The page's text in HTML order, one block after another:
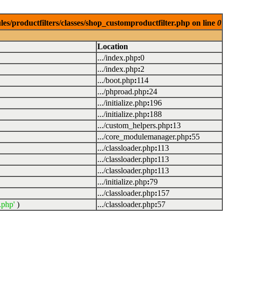
productfilters/classes/shop_customproductfilter.php on line 0
Location
.../index.php:0
.../index.php:2
.../boot.php:114
.../phproad.php:24
.../initialize.php:196
.../initialize.php:188
.../custom_helpers.php:13
.../core_modulemanager.php:55
.../classloader.php:113
.../classloader.php:113
.../classloader.php:113
.../initialize.php:79
.../classloader.php:157
) .../classloader.php:57